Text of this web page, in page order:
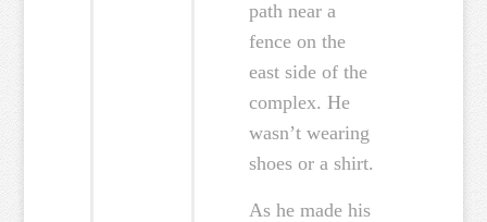
path near a
fence on the
east side of the
complex. He
wasn’t wearing
shoes or a shirt.
As he made his